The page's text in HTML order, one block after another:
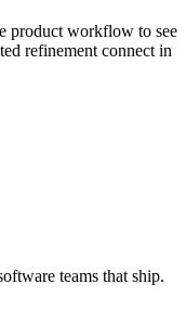
product workflow to see
refinement connect in
teams that ship.